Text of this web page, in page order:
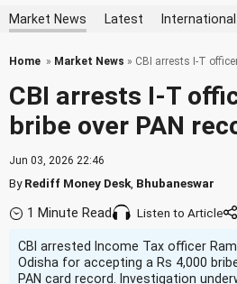
Market News Latest
Home » Market News » CBI arrests I-T
CBI arrests I-T
bribe over PAN
Jun 03, 2026 22:46
ByRediff Money Desk Bhubaneswar
1 Minute Read Listen to Article
CBI arrested Income Tax officer
Odisha for accepting a Rs 4,000
PAN card record. Investigation